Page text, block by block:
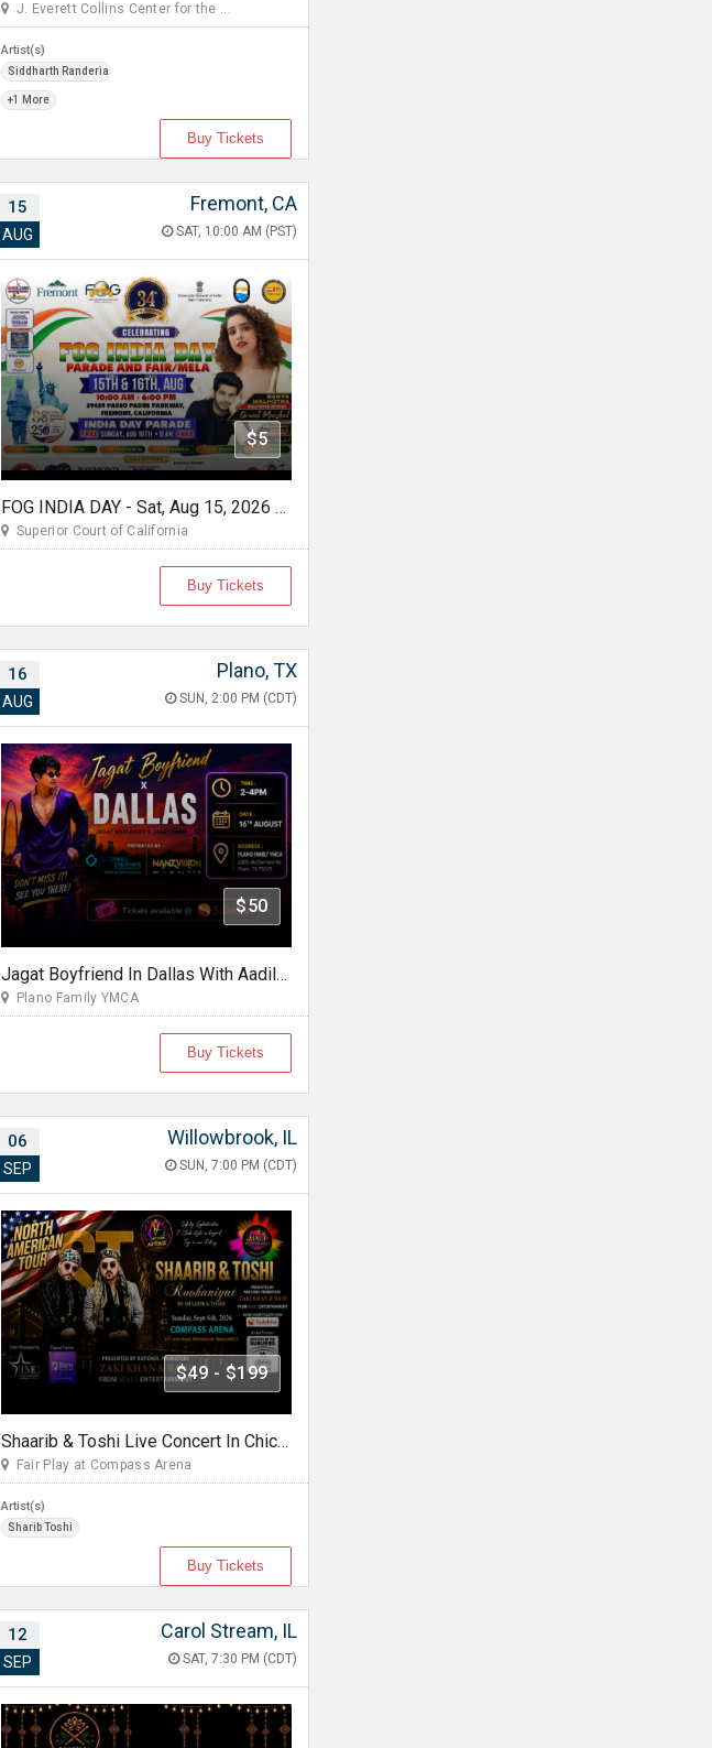
J. Everett Collins Center for the ...
Artist(s)
Siddharth Randeria
+1 More
Buy Tickets
15
AUG
Fremont, CA
SAT, 10:00 AM (PST)
$5
FOG INDIA DAY - Sat, Aug 15, 2026 10:00 AM
Superior Court of California
Buy Tickets
16
AUG
Plano, TX
SUN, 2:00 PM (CDT)
$50
Jagat Boyfriend In Dallas With Aadil Khan
Plano Family YMCA
Buy Tickets
06
SEP
Willowbrook, IL
SUN, 7:00 PM (CDT)
$49 - $199
Shaarib & Toshi Live Concert In Chicago
Fair Play at Compass Arena
Artist(s)
Sharib Toshi
Buy Tickets
12
SEP
Carol Stream, IL
SAT, 7:30 PM (CDT)